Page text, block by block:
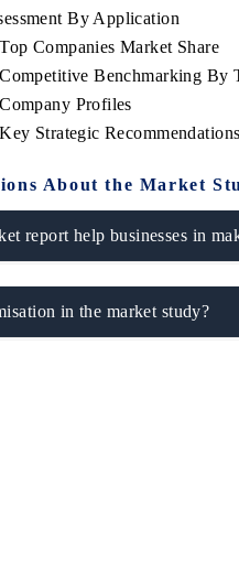
By Application
Companies Market Share
Benchmarking By
Profiles
Strategic Recommendations
About the Market
report help businesses in
in the market study?